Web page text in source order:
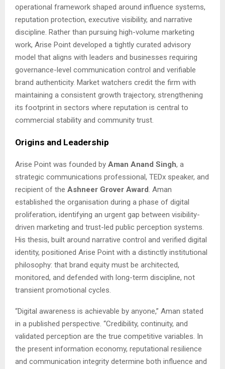
operational framework shaped around influence systems,
reputation protection, executive visibility, and narrative
discipline. Rather than pursuing high-volume marketing
work, Arise Point developed a tightly curated advisory
model that aligns with leaders and businesses requiring
governance-level communication control and verifiable
brand authenticity. Market watchers credit the firm with
maintaining a consistent growth trajectory, strengthening
its footprint in sectors where reputation is central to
commercial stability and community trust.
Origins and Leadership
Arise Point was founded by Aman Anand Singh, a
strategic communications professional, TEDx speaker, and
recipient of the Ashneer Grover Award. Aman
established the organisation during a phase of digital
proliferation, identifying an urgent gap between visibility-
driven marketing and trust-led public perception systems.
His thesis, built around narrative control and verified digital
identity, positioned Arise Point with a distinctly institutional
philosophy: that brand equity must be architected,
monitored, and defended with long-term discipline, not
transient promotional cycles.
“Digital awareness is achievable by anyone,” Aman stated
in a published perspective. “Credibility, continuity, and
validated perception are the true competitive variables. In
the present information economy, reputational resilience
and communication integrity determine both influence and